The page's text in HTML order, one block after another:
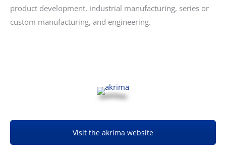
product development, industrial manufacturing, series or
custom manufacturing, and engineering.
Visit the akrima website